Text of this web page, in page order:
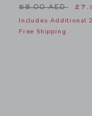
Price reduced
58.00 AED
Includes Additional
Free Shipping